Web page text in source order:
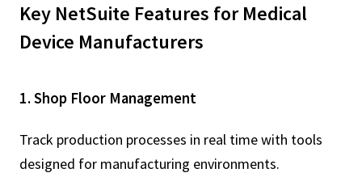
Key NetSuite Features for Medical
Device Manufacturers
1. Shop Floor Management
Track production processes in real time with tools
designed for manufacturing environments.